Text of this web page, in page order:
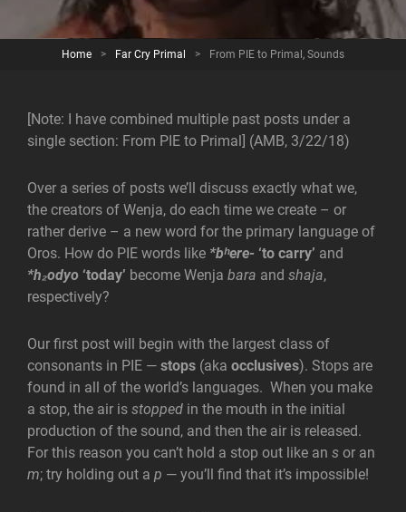
Home > Far Cry Primal > From PIE to Primal, Sounds
[Note: I have combined multiple past posts under a
single section: From PIE to Primal] (AMB, 3/22/18)
Over a series of posts we’ll discuss exactly what we,
the creators of Wenja, do each time we create – or
rather derive – a new word for the primary language of
Oros. How do PIE words like *bʰere- ‘to carry’ and
*h₂odyo ‘today’ become Wenja bara and shaja,
respectively?
Our first post will begin with the largest class of
consonants in PIE — stops (aka occlusives). Stops are
found in all of the world’s languages. When you make
a stop, the air is stopped in the mouth in the initial
production of the sound, and then the air is released.
For this reason you can’t hold a stop out like an s or an
m; try holding out a p — you’ll find that it’s impossible!